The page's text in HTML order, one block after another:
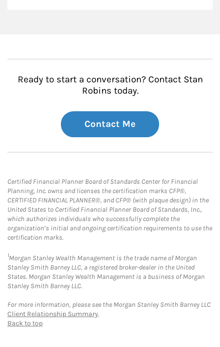
Ready to start a conversation? Contact Stan
Robins today.
Contact Me
Certified Financial Planner Board of Standards Center for Financial
Planning, Inc. owns and licenses the certification marks CFP®,
CERTIFIED FINANCIAL PLANNER®, and CFP® (with plaque design) in the
United States to Certified Financial Planner Board of Standards, Inc.,
which authorizes individuals who successfully complete the
organization’s initial and ongoing certification requirements to use the
certification marks.
1Morgan Stanley Wealth Management is the trade name of Morgan
Stanley Smith Barney LLC, a registered broker-dealer in the United
States. Morgan Stanley Wealth Management is a business of Morgan
Stanley Smith Barney LLC.
For more information, please see the Morgan Stanley Smith Barney LLC
Client Relationship Summary.
Back to top